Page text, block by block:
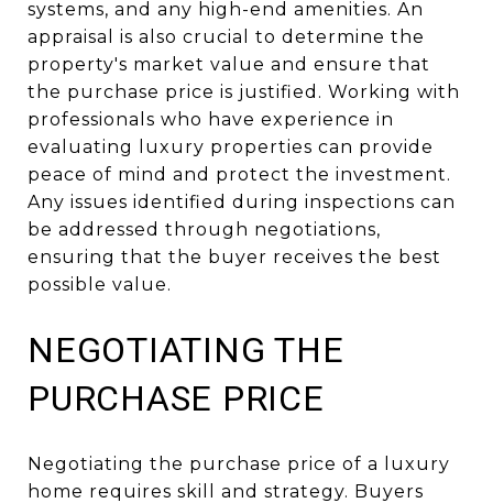
systems, and any high-end amenities. An
appraisal is also crucial to determine the
property's market value and ensure that
the purchase price is justified. Working with
professionals who have experience in
evaluating luxury properties can provide
peace of mind and protect the investment.
Any issues identified during inspections can
be addressed through negotiations,
ensuring that the buyer receives the best
possible value.
NEGOTIATING THE
PURCHASE PRICE
Negotiating the purchase price of a luxury
home requires skill and strategy. Buyers